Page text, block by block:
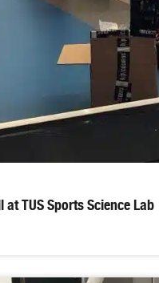
TUS Sports Science Lab